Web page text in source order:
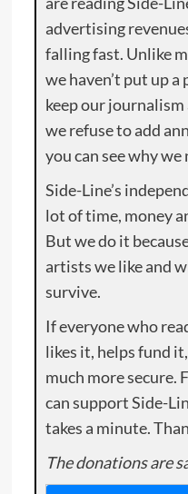
advertising
falling fast. Unlike
we haven’t put up
keep our journalism
we refuse to add
you can see why
Side-Line’s
lot of time, money
But we do it
artists we like and
survive.
If everyone who
likes it, helps fund
much more secure.
can support Side-
takes a minute.
The donations are